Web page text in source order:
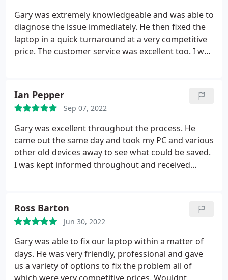
Gary was extremely knowledgeable and was able to
diagnose the issue immediately. He then fixed the
laptop in a quick turnaround at a very competitive
price. The customer service was excellent too. I was
Ian Pepper
Sep 07, 2022
Gary was excellent throughout the process. He
came out the same day and took my PC and various
other old devices away to see what could be saved.
I was kept informed throughout and received
Ross Barton
Jun 30, 2022
Gary was able to fix our laptop within a matter of
days. He was very friendly, professional and gave
us a variety of options to fix the problem all of